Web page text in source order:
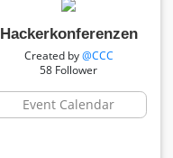
Hackerkonferenzen
Created by@CCC
58 Follower
Event Calendar